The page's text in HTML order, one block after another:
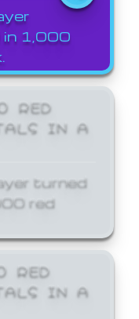
1,000
RED
IN A
turned
red
RED
IN A